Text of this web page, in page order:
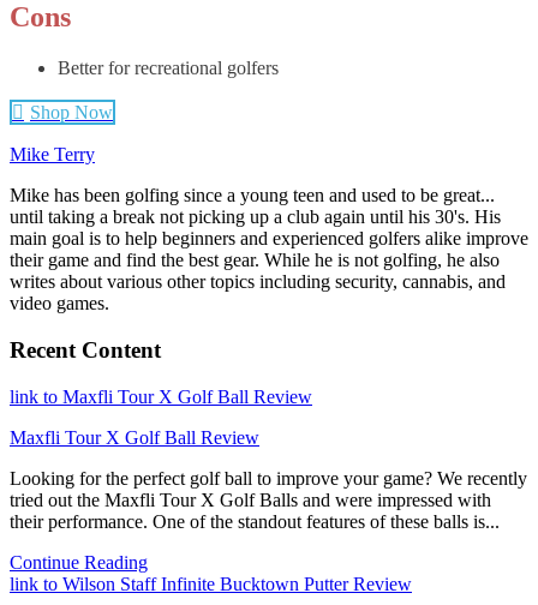
Cons
Better for recreational golfers
Shop Now
Mike Terry
Mike has been golfing since a young teen and used to be great...
until taking a break not picking up a club again until his 30's. His
main goal is to help beginners and experienced golfers alike improve
their game and find the best gear. While he is not golfing, he also
writes about various other topics including security, cannabis, and
video games.
Recent Content
link to Maxfli Tour X Golf Ball Review
Maxfli Tour X Golf Ball Review
Looking for the perfect golf ball to improve your game? We recently
tried out the Maxfli Tour X Golf Balls and were impressed with
their performance. One of the standout features of these balls is...
Continue Reading
link to Wilson Staff Infinite Bucktown Putter Review